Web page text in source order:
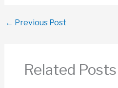
e
o
s
p
p
k
← Previous Post
Related Posts